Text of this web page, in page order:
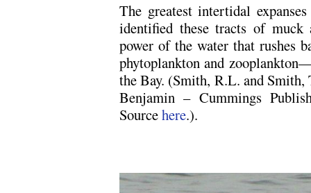
The greatest intertidal
identified these tracts of muck
power of the water that rushes
phytoplankton and
the Bay. (Smith, R.L. and
Benjamin – Cummings
Sourcehere.).